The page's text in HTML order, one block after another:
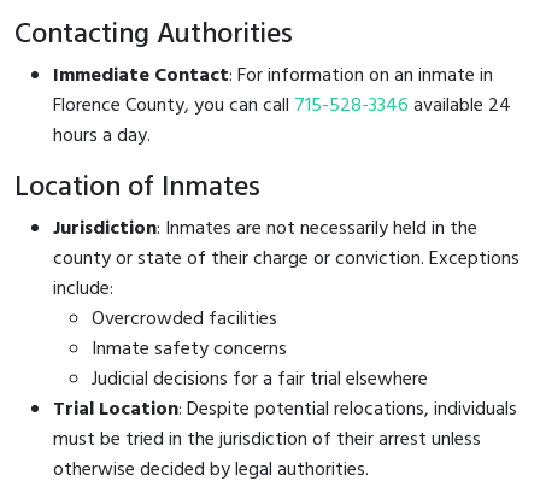
Contacting Authorities
Immediate Contact: For information on an inmate in
Florence County, you can call 715-528-3346available 24
hours a day.
Location of Inmates
Jurisdiction: Inmates are not necessarily held in the
county or state of their charge or conviction. Exceptions
include:
Overcrowded facilities
Inmate safety concerns
Judicial decisions for a fair trial elsewhere
Trial Location: Despite potential relocations, individuals
must be tried in the jurisdiction of their arrest unless
otherwise decided by legal authorities.